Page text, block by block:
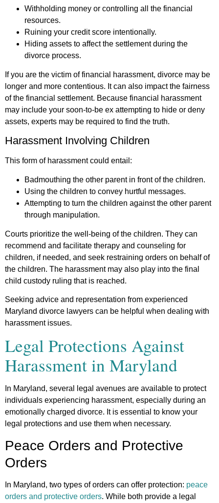
Withholding money or controlling all the financial
resources.
Ruining your credit score intentionally.
Hiding assets to affect the settlement during the
divorce process.
If you are the victim of financial harassment, divorce may be
longer and more contentious. It can also impact the fairness
of the financial settlement. Because financial harassment
may include your soon-to-be ex attempting to hide or deny
assets, experts may be required to find the truth.
Harassment Involving Children
This form of harassment could entail:
Badmouthing the other parent in front of the children.
Using the children to convey hurtful messages.
Attempting to turn the children against the other parent
through manipulation.
Courts prioritize the well-being of the children. They can
recommend and facilitate therapy and counseling for
children, if needed, and seek restraining orders on behalf of
the children. The harassment may also play into the final
child custody ruling that is reached.
Seeking advice and representation from experienced
Maryland divorce lawyers can be helpful when dealing with
harassment issues.
Legal Protections Against
Harassment in Maryland
In Maryland, several legal avenues are available to protect
individuals experiencing harassment, especially during an
emotionally charged divorce. It is essential to know your
legal protections and use them when necessary.
Peace Orders and Protective
Orders
In Maryland, two types of orders can offer protection: peace
orders and protective orders. While both provide a legal